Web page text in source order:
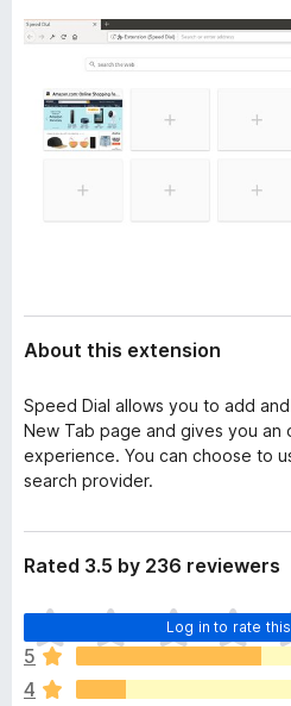
About this extension
Speed Dial allows you to add
New Tab page and gives you an
experience. You can choose to
search provider.
Rated 3.5 by 236 reviewers
Log in to rate
T
h
e
r
5
4